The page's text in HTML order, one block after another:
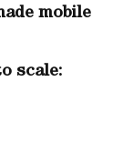
mobile
scale: